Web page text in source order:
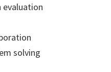
evaluation
solving